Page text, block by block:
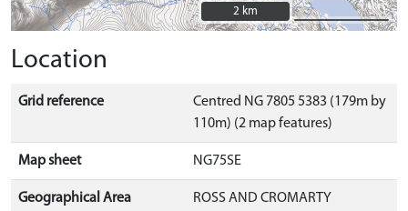
2 km
2 km
Location
Grid reference
Centred NG 7805 5383 (179m by
110m) (2 map features)
Map sheet NG75SE
Geographical Area ROSS AND CROMARTY